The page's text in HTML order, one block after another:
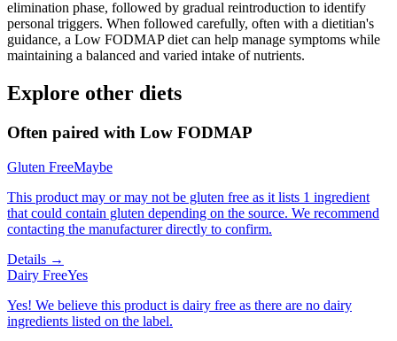
elimination phase, followed by gradual reintroduction to identify
personal triggers. When followed carefully, often with a dietitian's
guidance, a Low FODMAP diet can help manage symptoms while
maintaining a balanced and varied intake of nutrients.
Explore other diets
Often paired with Low FODMAP
Gluten FreeMaybe
This product may or may not be gluten free as it lists 1 ingredient
that could contain gluten depending on the source. We recommend
contacting the manufacturer directly to confirm.
Details →
Dairy FreeYes
Yes! We believe this product is dairy free as there are no dairy
ingredients listed on the label.